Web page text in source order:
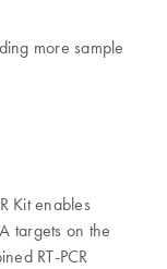
more sample
Kit enables
targets on the
RT-PCR